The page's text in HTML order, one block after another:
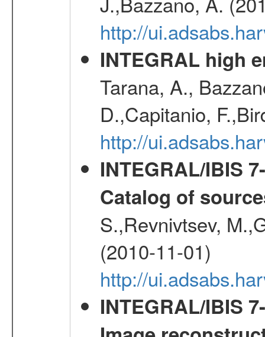
http://
INTEGRAL high
Tarana, A.,
D.,Capitanio,
http://
INTEGRAL/IBIS
Catalog of
S.,Revnivtsev,
(2010-11-01)
http://
INTEGRAL/IBIS